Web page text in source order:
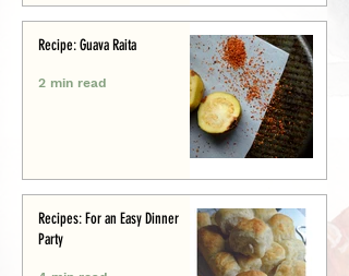
Recipe: Guava Raita
2 min read
Recipes: For an Easy Dinner
Party